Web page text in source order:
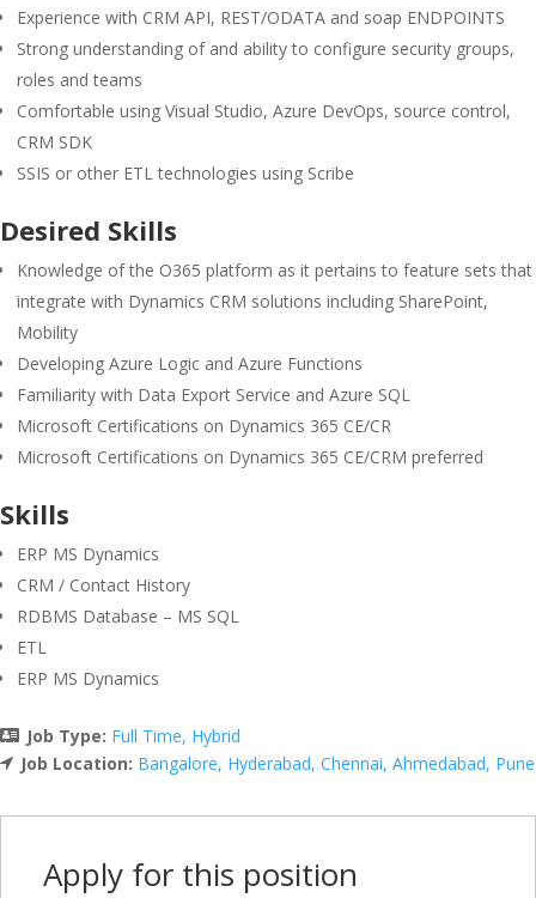
Experience with CRM API, REST/ODATA and soap ENDPOINTS
Strong understanding of and ability to configure security groups,
roles and teams
Comfortable using Visual Studio, Azure DevOps, source control,
CRM SDK
SSIS or other ETL technologies using Scribe
Desired Skills
Knowledge of the O365 platform as it pertains to feature sets that
integrate with Dynamics CRM solutions including SharePoint,
Mobility
Developing Azure Logic and Azure Functions
Familiarity with Data Export Service and Azure SQL
Microsoft Certifications on Dynamics 365 CE/CR
Microsoft Certifications on Dynamics 365 CE/CRM preferred
Skills
ERP MS Dynamics
CRM / Contact History
RDBMS Database – MS SQL
ETL
ERP MS Dynamics
Job Type: Full Time Hybrid
Job Location: Bangalore Hyderabad Chennai Ahmedabad Pune
Apply for this position